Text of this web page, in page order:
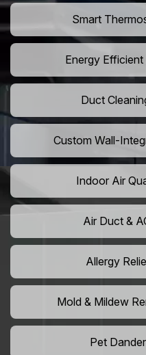
Smart
Energy
Duct
Custom Wall-
Indoor Air
Air Duct &
Allergy
Mold & Mildew
Pet